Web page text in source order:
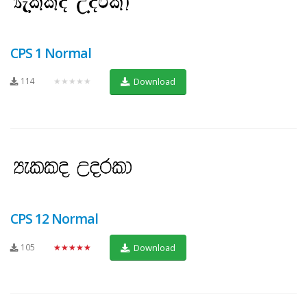
CPS 1 Normal
114 ★★★★★ Download
CPS 12 Normal
105 ★★★★★ Download